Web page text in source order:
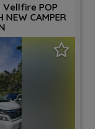
POP
NEW CAMPER